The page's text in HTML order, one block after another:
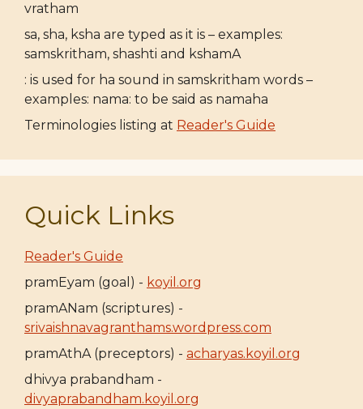
vratham
sa, sha, ksha are typed as it is – examples:
samskritham, shashti and kshamA
: is used for ha sound in samskritham words –
examples: nama: to be said as namaha
Terminologies listing at Reader's Guide
Quick Links
Reader's Guide
pramEyam (goal) - koyil.org
pramANam (scriptures) -
srivaishnavagranthams.wordpress.com
pramAthA (preceptors) - acharyas.koyil.org
dhivya prabandham -
divyaprabandham.koyil.org